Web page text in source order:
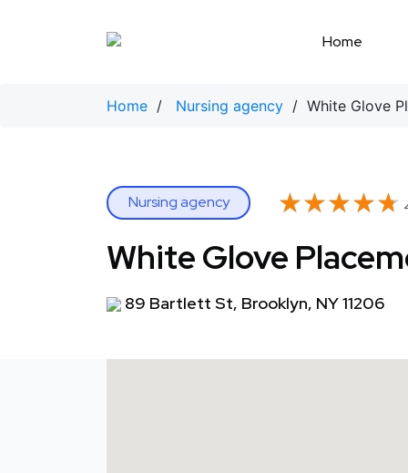
Home
Home / Nursing agency / White Glove
Nursing agency ★★★★★
★★★★★
White Glove
89 Bartlett St, Brooklyn, NY 11206